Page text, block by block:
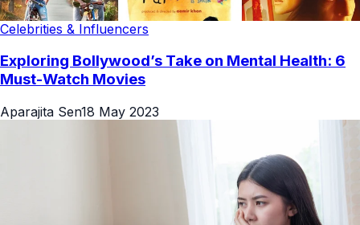
Celebrities & Influencers
Exploring Bollywood’s Take on Mental Health: 6
Must-Watch Movies
Aparajita Sen18 May 2023